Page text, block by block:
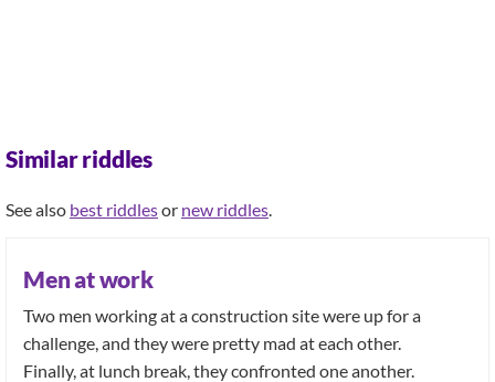
Similar riddles
See also best riddlesor new riddles.
Men at work
Two men working at a construction site were up for a
challenge, and they were pretty mad at each other.
Finally, at lunch break, they confronted one another.